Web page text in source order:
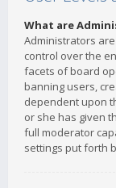
What are
Administrators
control over the
facets of board
banning users,
dependent upon
or she has given
full moderator
settings put forth